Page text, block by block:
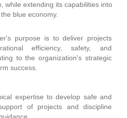
while extending its capabilities into
blue economy.
purpose is to deliver projects
efficiency, safety, and
to the organization's strategic
success.
expertise to develop safe and
of projects and discipline